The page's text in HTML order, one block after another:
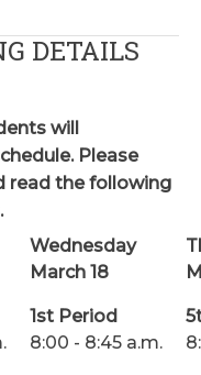
DETAILS
will
Please
read the following
Wednesday
March 18
1st Period
8:00 - 8:45 a.m.